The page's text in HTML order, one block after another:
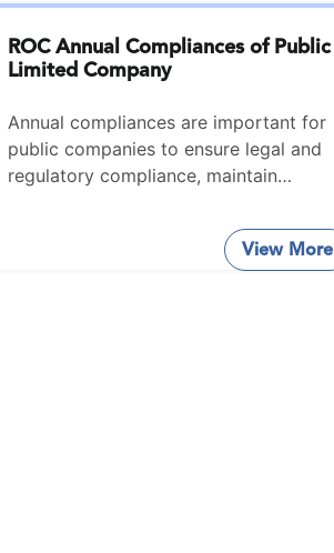
ROC Annual Compliances of Public
Limited Company
Annual compliances are important for
public companies to ensure legal and
regulatory compliance, maintain
corporate governance practices.
View More